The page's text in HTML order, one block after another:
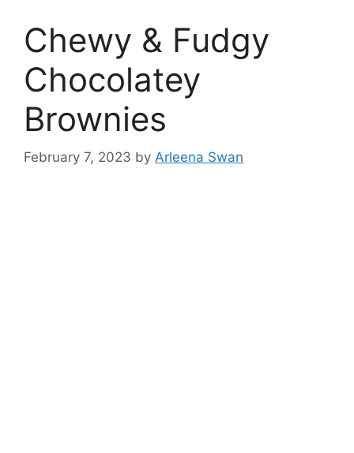
Chewy & Fudgy
Chocolatey
Brownies
February 7, 2023 by Arleena Swan